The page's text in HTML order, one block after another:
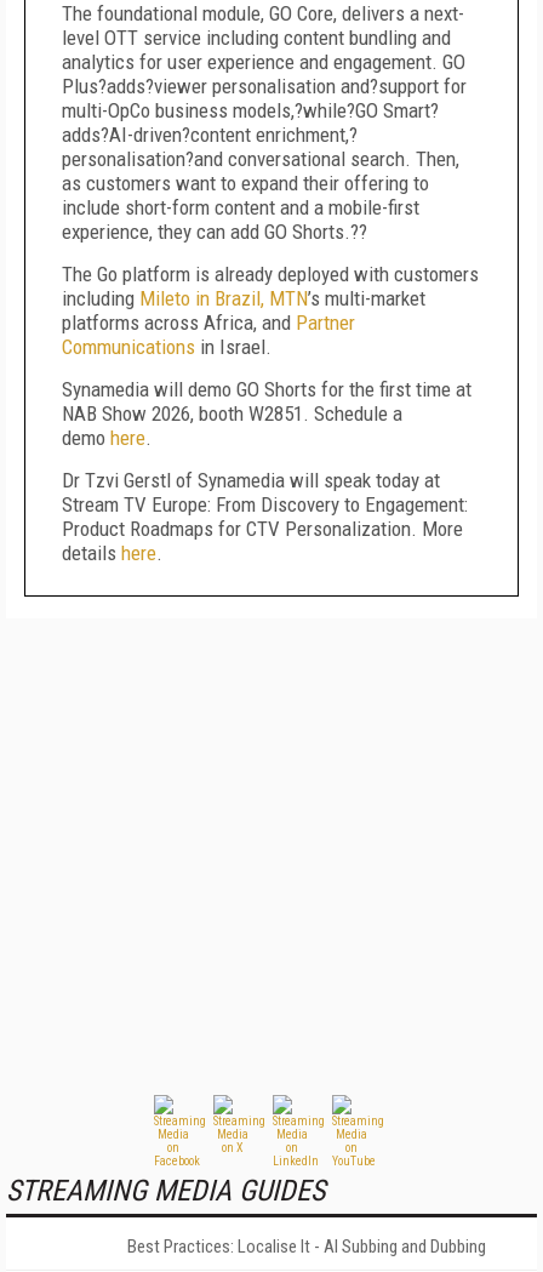
The foundational module, GO Core, delivers a next-
level OTT service including content bundling and
analytics for user experience and engagement. GO
Plus?adds?viewer personalisation and?support for
multi-OpCo business models,?while?GO Smart?
adds?AI-driven?content enrichment,?
personalisation?and conversational search. Then,
as customers want to expand their offering to
include short-form content and a mobile-first
experience, they can add GO Shorts.??
The Go platform is already deployed with customers
including Mileto in Brazil, MTN’s multi-market
platforms across Africa, and Partner
Communications in Israel.
Synamedia will demo GO Shorts for the first time at
NAB Show 2026, booth W2851. Schedule a
demo here.
Dr Tzvi Gerstl of Synamedia will speak today at
Stream TV Europe: From Discovery to Engagement:
Product Roadmaps for CTV Personalization. More
details here.
STREAMING MEDIA GUIDES
Best Practices: Localise It - AI Subbing and Dubbing